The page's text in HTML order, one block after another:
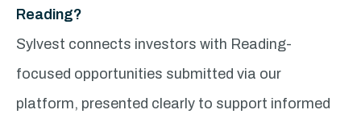
Reading?
Sylvest connects investors with Reading-
focused opportunities submitted via our
platform, presented clearly to support informed